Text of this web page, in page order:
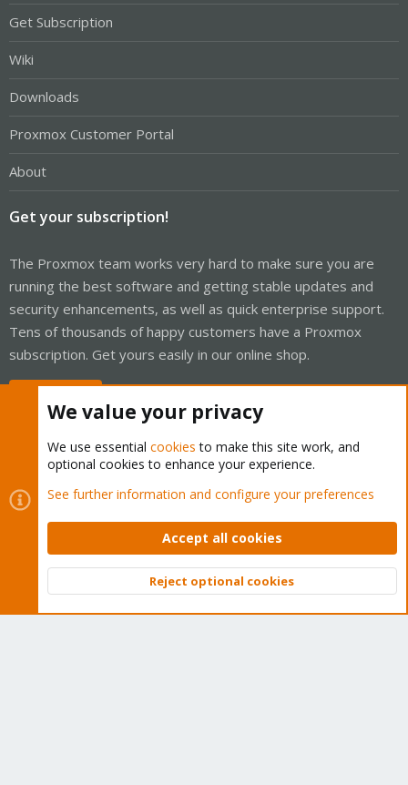
Get Subscription
Wiki
Downloads
Proxmox Customer Portal
About
Get your subscription!
The Proxmox team works very hard to make sure you are
running the best software and getting stable updates and
security enhancements, as well as quick enterprise support.
Tens of thousands of happy customers have a Proxmox
subscription. Get yours easily in our online shop.
Cookies
Proxmox Support Forum - Light Mode
Contact us
Terms and rules Privacy policy Help Home
Community platform by XenForo © 2010-2026 XenForo Ltd.
Top
We value your privacy
We use essential cookies to make this site work, and
optional cookies to enhance your experience.
See further information and configure your preferences
Accept all cookies
Reject optional cookies